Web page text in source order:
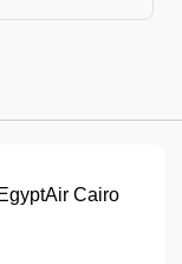
EgyptAir Cairo